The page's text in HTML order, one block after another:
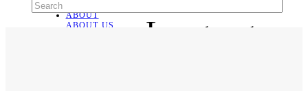
Language
ABOUT
ABOUT US